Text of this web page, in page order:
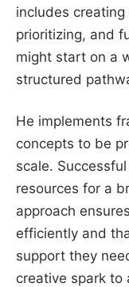
includes
prioritizing, and
might start on a
structured
He implements
concepts to be
scale.
resources for a
approach
efficiently and
support they
creative spark to